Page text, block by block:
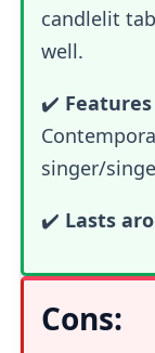
candlelit
well.
✔️
singer/
✔️ Lasts
Cons: